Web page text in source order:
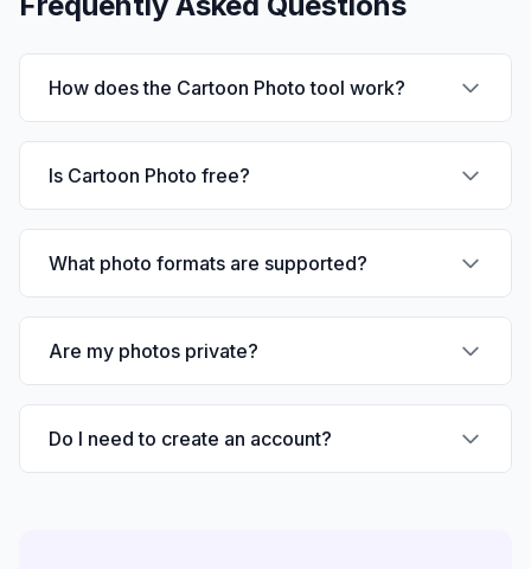
How does the Cartoon Photo tool work?
Is Cartoon Photo free?
What photo formats are supported?
Are my photos private?
Do I need to create an account?